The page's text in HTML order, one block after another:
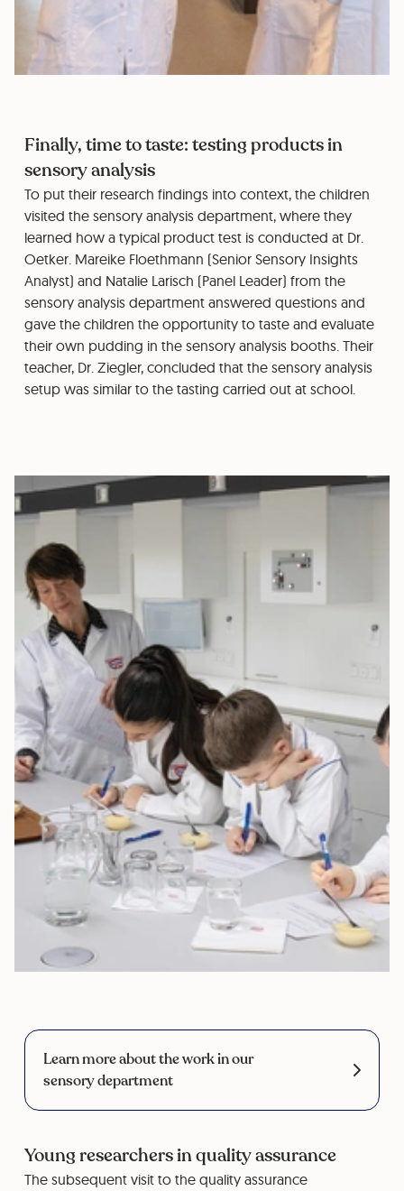
Finally, time to taste: testing products in
sensory analysis
To put their research findings into context, the children
visited the sensory analysis department, where they
learned how a typical product test is conducted at Dr.
Oetker. Mareike Floethmann (Senior Sensory Insights
Analyst) and Natalie Larisch (Panel Leader) from the
sensory analysis department answered questions and
gave the children the opportunity to taste and evaluate
their own pudding in the sensory analysis booths. Their
teacher, Dr. Ziegler, concluded that the sensory analysis
setup was similar to the tasting carried out at school.
Learn more about the work in our
sensory department
Young researchers in quality assurance
The subsequent visit to the quality assurance